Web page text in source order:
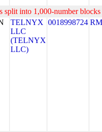
split into 1,000-number
TELNYX
LLC
(TELNYX
LLC)
0018998724